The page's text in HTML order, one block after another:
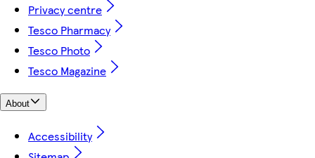
Privacy centre
Tesco Pharmacy
Tesco Photo
Tesco Magazine
About
Accessibility